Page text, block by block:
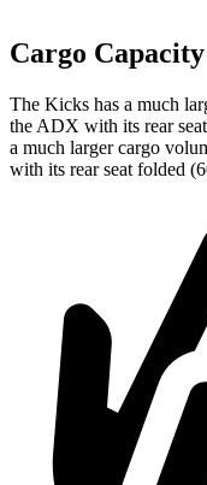
Cargo Capacity
The Kicks has a much
the ADX with its rear
a much larger cargo
with its rear seat folded